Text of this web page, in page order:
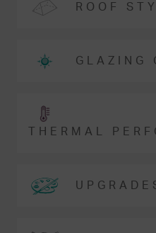
ROOF
GLAZING
THERMAL